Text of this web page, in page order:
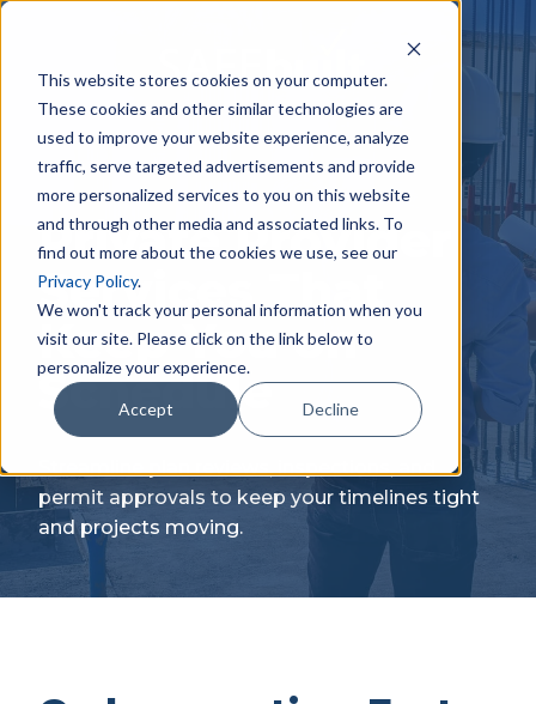
This website stores cookies on your computer.
These cookies and other similar technologies are
used to improve your website experience, analyze
traffic, serve targeted advertisements and provide
more personalized services to you on this website
and through other media and associated links. To
find out more about the cookies we use, see our
Privacy Policy.
We won't track your personal information when you
visit our site. Please click on the link below to
personalize your experience.
Accept Decline
Skip
content
Private Provider
Services That
Keep You on
Schedule
Streamline plan reviews, inspections, and
permit approvals to keep your timelines tight
and projects moving.